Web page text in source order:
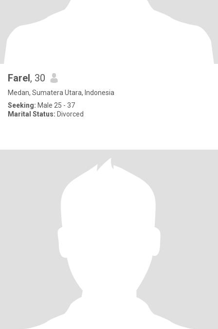
Farel, 30
Medan, Sumatera Utara, Indonesia
Seeking: Male 25 - 37
Marital Status: Divorced